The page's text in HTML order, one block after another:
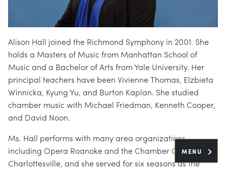
MENU
Alison Hall joined the Richmond Symphony in 2001. She
holds a Masters of Music from Manhattan School of
Music and a Bachelor of Arts from Yale University. Her
principal teachers have been Vivienne Thomas, Elzbieta
Winnicka, Kyung Yu, and Burton Kaplan. She studied
chamber music with Michael Friedman, Kenneth Cooper,
and David Noon.
Ms. Hall performs with many area organizations,
including Opera Roanoke and the Chamber Orchestra of
Charlottesville, and she served for six seasons as the